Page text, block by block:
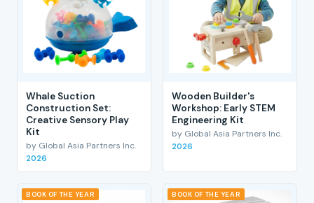
Whale Suction
Construction Set:
Creative Sensory Play
Kit
by Global Asia Partners Inc.
2026
Wooden Builder's
Workshop: Early STEM
Engineering Kit
by Global Asia Partners Inc.
2026
BOOK OF THE YEAR BOOK OF THE YEAR